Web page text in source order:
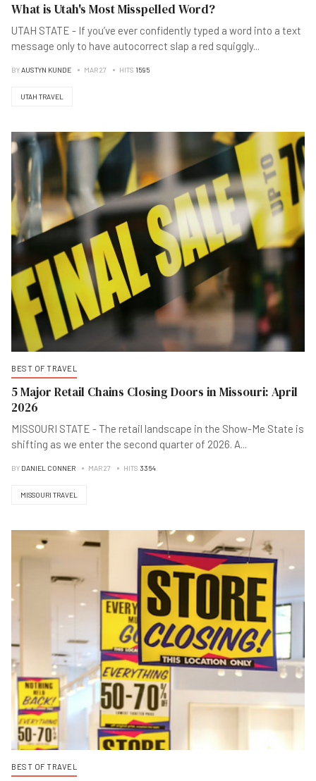
What is Utah's Most Misspelled Word?
UTAH STATE - If you’ve ever confidently typed a word into a text
message only to have autocorrect slap a red squiggly...
BYAUSTYN KUNDE MAR 27 HITS 1595
UTAH TRAVEL
BEST OF TRAVEL
5 Major Retail Chains Closing Doors in Missouri: April
2026
MISSOURI STATE - The retail landscape in the Show-Me State is
shifting as we enter the second quarter of 2026. A...
BY DANIEL CONNER MAR 27 HITS 3364
MISSOURI TRAVEL
BEST OF TRAVEL